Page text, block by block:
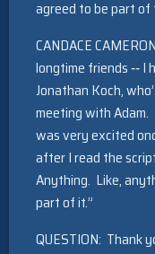
agreed to be part of
CANDACE
longtime friends ‑‑
Jonathan Koch,
meeting with Adam.
was very excited
after I read the
Anything. Like,
part of it.”
QUESTION: Thank